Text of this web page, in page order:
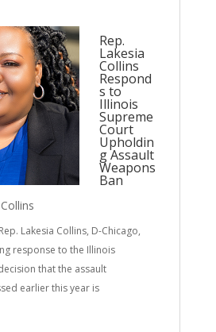
Rep.
Lakesia
Collins
Respond
s to
Illinois
Supreme
Court
Upholdin
g Assault
Weapons
Ban
Collins
Lakesia Collins, D-Chicago,
response to the Illinois
that the assault
earlier this year is